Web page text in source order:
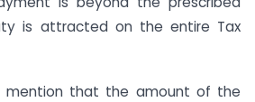
is attracted on the entire Tax
mention that the amount of the